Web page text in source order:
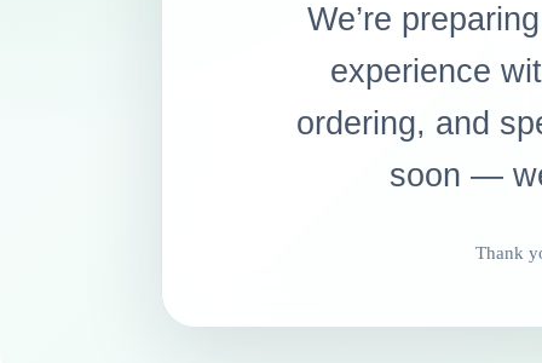
We’re
experience
ordering, and
soon —
Thank